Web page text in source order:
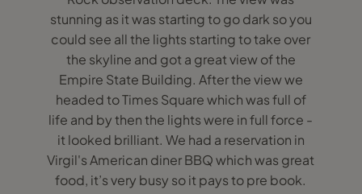
stunning as it was starting to go dark so you
could see all the lights starting to take over
the skyline and got a great view of the
Empire State Building. After the view we
headed to Times Square which was full of
life and by then the lights were in full force -
it looked brilliant. We had a reservation in
Virgil's American diner BBQ which was great
food, it’s very busy so it pays to pre book.